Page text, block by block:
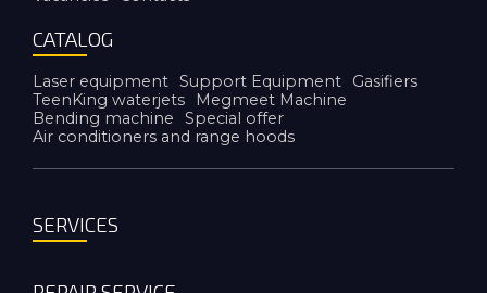
CATALOG
Laser equipment Support Equipment
Gasifiers
TeenKing waterjets
Megmeet Machine
Bending machine
Special offer
Air conditioners and range hoods
SERVICES